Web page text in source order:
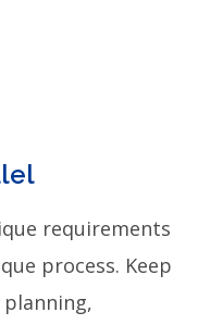
requirements
process. Keep